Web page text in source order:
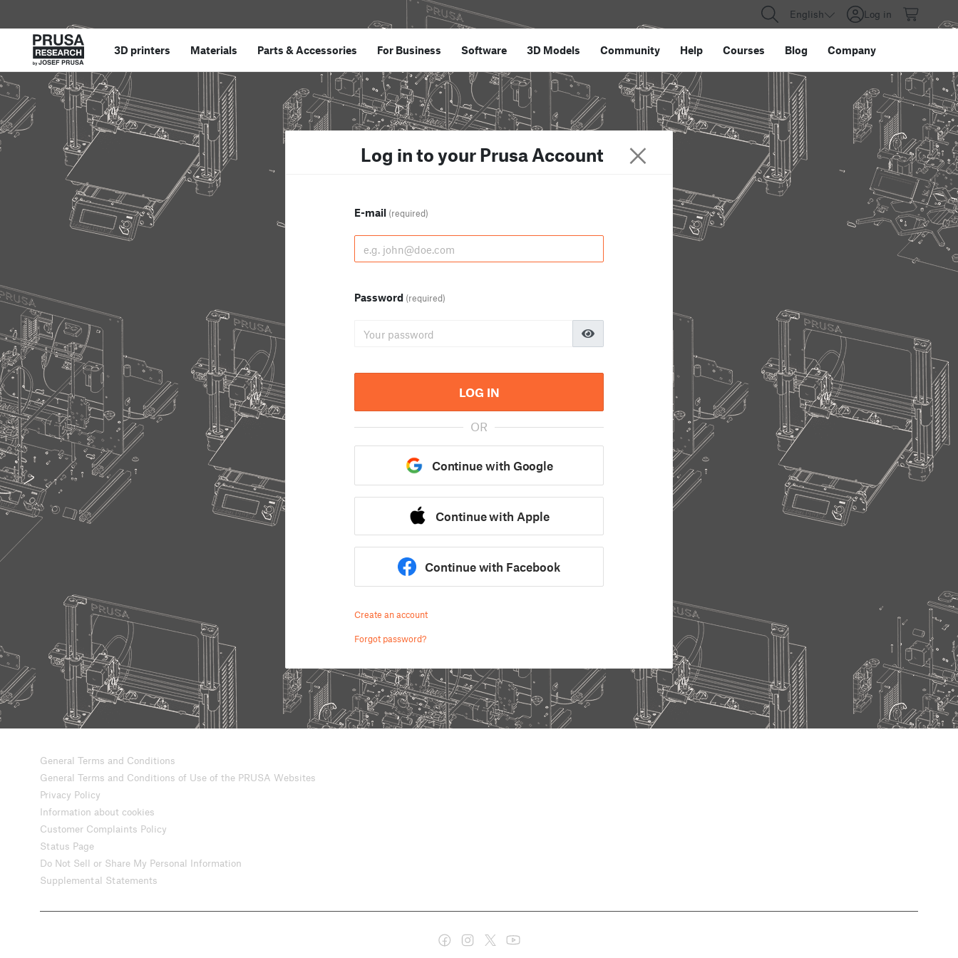
English Log in
3D printers Materials Parts &Accessories For Business Software 3D Models Community Help Courses Blog Company
Log in to your Prusa Account
E-mail (required)
Password (required)
LOG IN
OR
Continue with Google
Continue with Apple
Continue with Facebook
Create an account
Forgot password?
General Terms and Conditions
General Terms and Conditions of Use of the PRUSA Websites
Privacy Policy
Information about cookies
Customer Complaints Policy
Status Page
Do Not Sell or Share My Personal Information
Supplemental Statements